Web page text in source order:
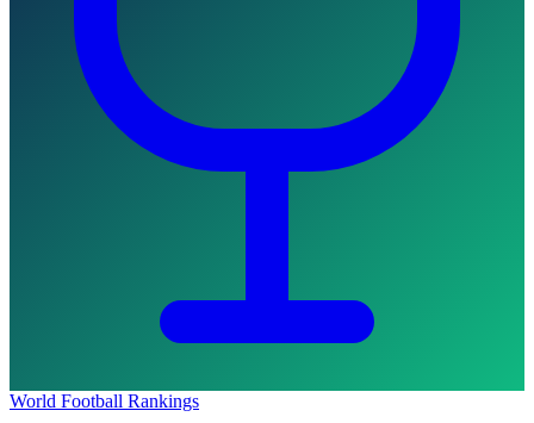
World Football Rankings